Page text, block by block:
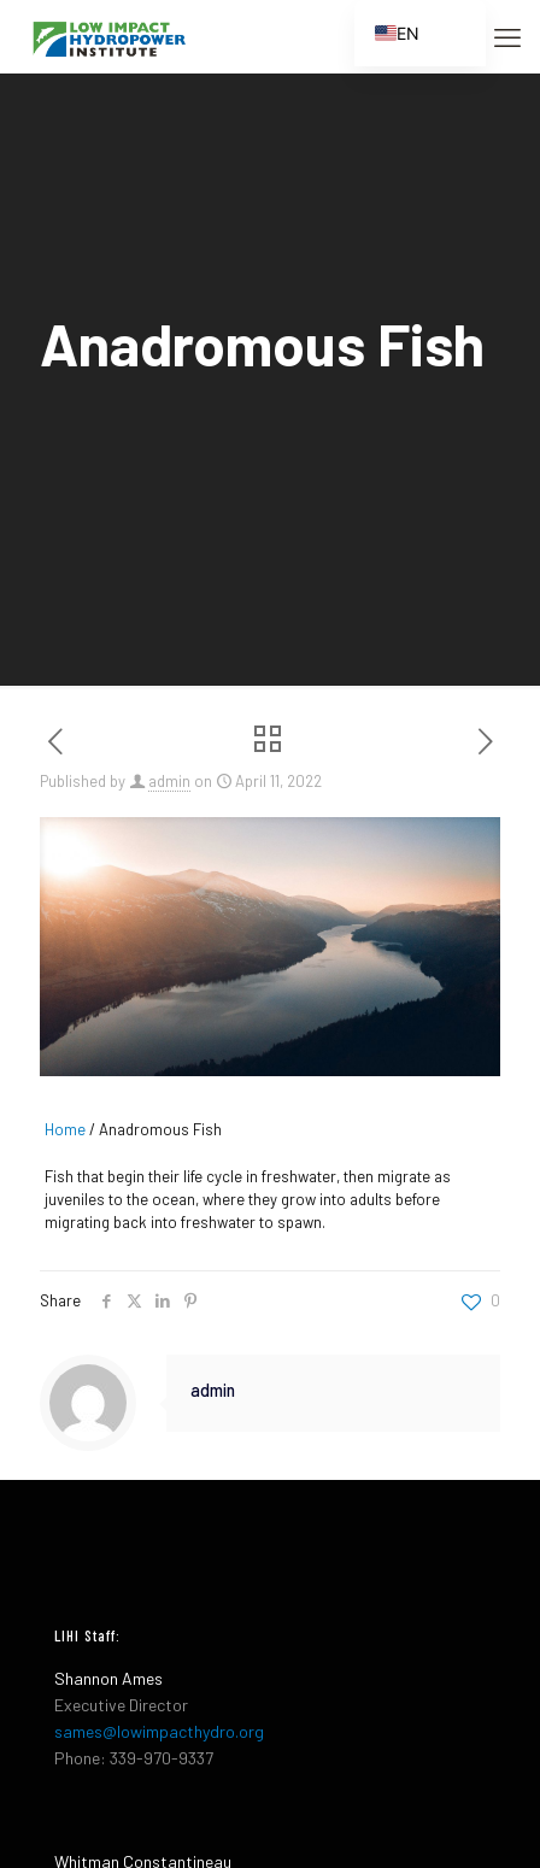
Anadromous Fish
Published by admin on April 11, 2022
Home/Anadromous Fish
Fish that begin their life cycle in freshwater, then migrate as
juveniles to the ocean, where they grow into adults before
migrating back into freshwater to spawn.
Share 0
admin
LIHI Staff:
Shannon Ames
Executive Director
sames@lowimpacthydro.org
Phone: 339-970-9337
Whitman Constantineau
EN
ES